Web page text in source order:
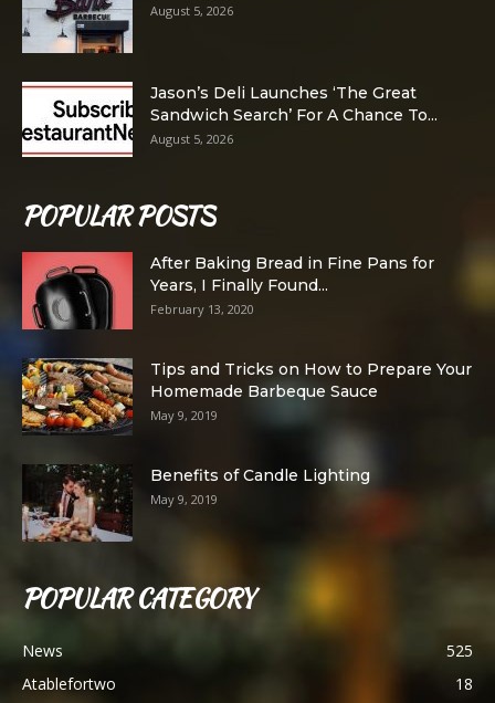
August 5, 2026
Jason’s Deli Launches ‘The Great
Sandwich Search’ For A Chance To...
August 5, 2026
POPULAR POSTS
After Baking Bread in Fine Pans for
Years, I Finally Found...
February 13, 2020
Tips and Tricks on How to Prepare Your
Homemade Barbeque Sauce
May 9, 2019
Benefits of Candle Lighting
May 9, 2019
POPULAR CATEGORY
News
525
Atablefortwo
18